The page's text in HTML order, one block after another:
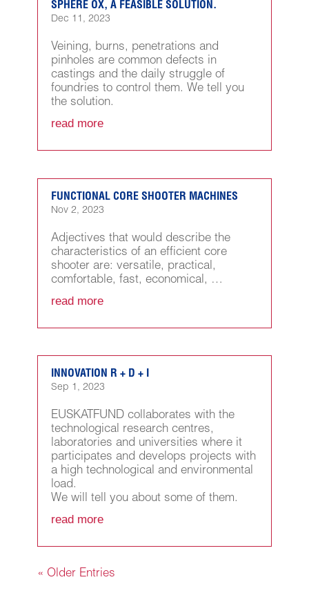
SPHERE OX, A FEASIBLE SOLUTION.
Dec 11, 2023
Veining, burns, penetrations and
pinholes are common defects in
castings and the daily struggle of
foundries to control them. We tell you
the solution.
read more
FUNCTIONAL CORE SHOOTER MACHINES
Nov 2, 2023
Adjectives that would describe the
characteristics of an efficient core
shooter are: versatile, practical,
comfortable, fast, economical, …
read more
INNOVATION R + D + I
Sep 1, 2023
EUSKATFUND collaborates with the
technological research centres,
laboratories and universities where it
participates and develops projects with
a high technological and environmental
load.
We will tell you about some of them.
read more
« Older Entries